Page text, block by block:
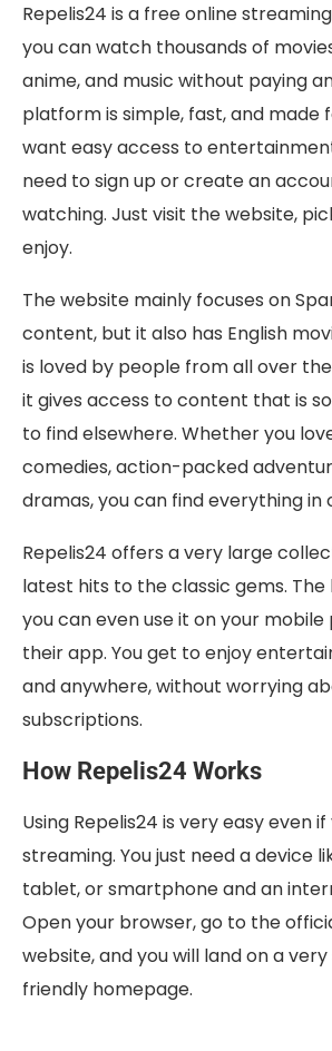
Repelis24 is a free online
you can watch thousands of
anime, and music without paying
platform is simple, fast, and made
want easy access to
need to sign up or create an
watching. Just visit the website,
enjoy.
The website mainly focuses on
content, but it also has English
is loved by people from all over
it gives access to content that is
to find elsewhere. Whether you
comedies, action-packed
dramas, you can find everything in
Repelis24 offers a very large
latest hits to the classic gems.
you can even use it on your
their app. You get to enjoy
and anywhere, without worrying
subscriptions.
How Repelis24 Works
Using Repelis24 is very easy even
streaming. You just need a device
tablet, or smartphone and an
Open your browser, go to the
website, and you will land on a
friendly homepage.